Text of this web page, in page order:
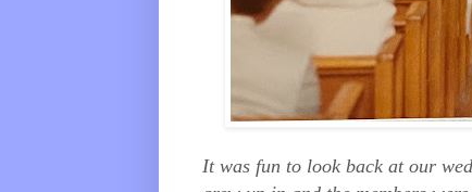
It was fun to look back at our